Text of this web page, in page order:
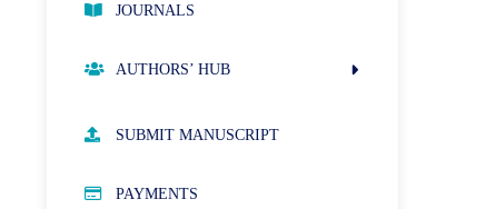
JOURNALS
AUTHORS’ HUB
SUBMIT MANUSCRIPT
PAYMENTS